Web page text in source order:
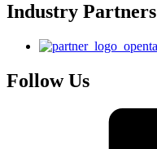
Industry Partners
Follow Us